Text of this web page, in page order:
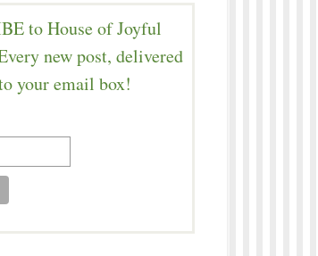
to House of Joyful
new post, delivered
your email box!